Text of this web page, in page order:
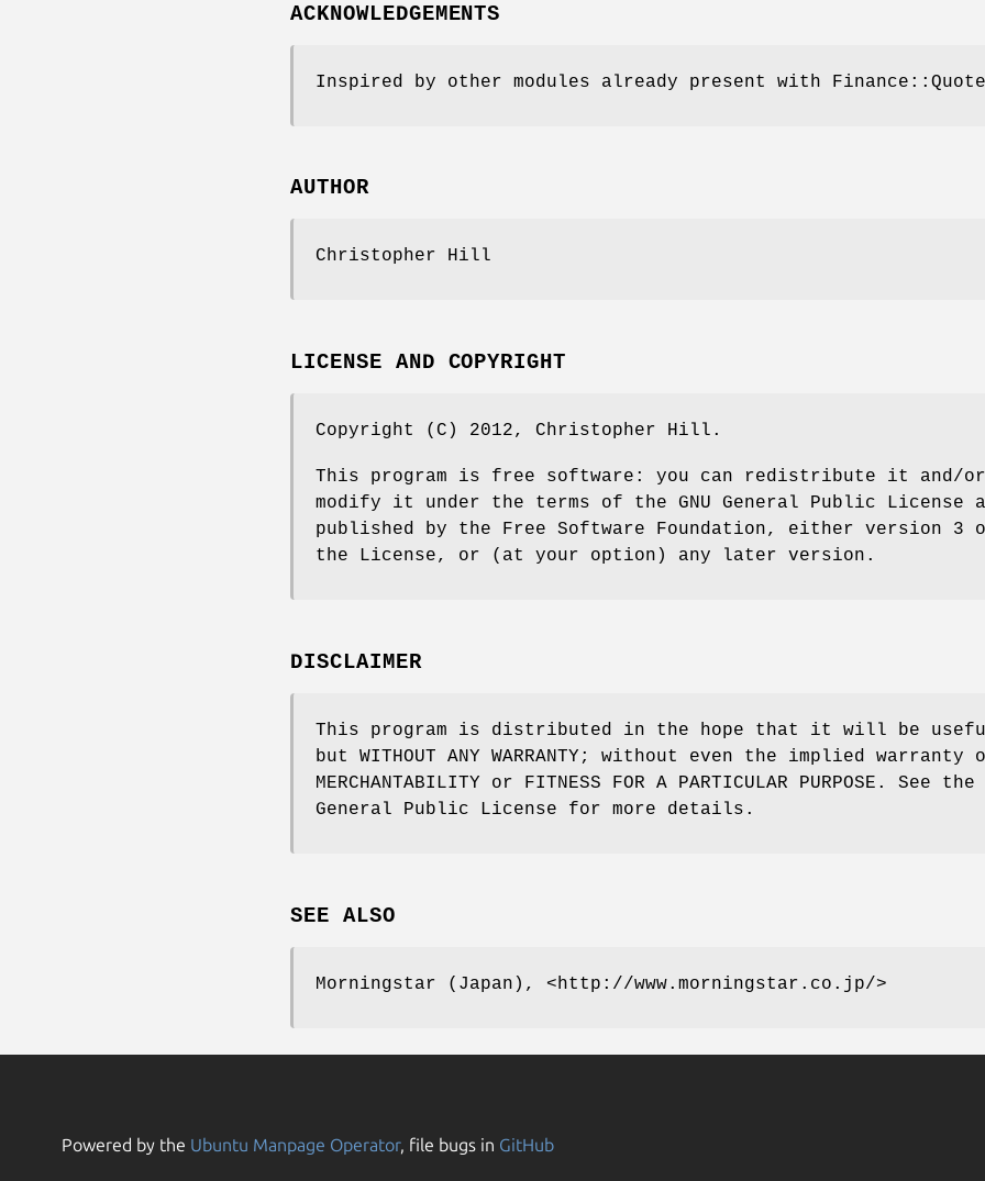
ACKNOWLEDGEMENTS
Inspired by other modules already present with Finance::Quote
AUTHOR
Christopher Hill
LICENSE AND COPYRIGHT
Copyright (C) 2012, Christopher Hill.
This program is free software: you can redistribute it and/or
modify it under the terms of the GNU General Public License
published by the Free Software Foundation, either version 3
the License, or (at your option) any later version.
DISCLAIMER
This program is distributed in the hope that it will be
but WITHOUT ANY WARRANTY; without even the implied warranty
MERCHANTABILITY or FITNESS FOR A PARTICULAR PURPOSE. See the
General Public License for more details.
SEE ALSO
Morningstar (Japan), <http://www.morningstar.co.jp/>
Powered by the Ubuntu Manpage Operator, file bugs in GitHub